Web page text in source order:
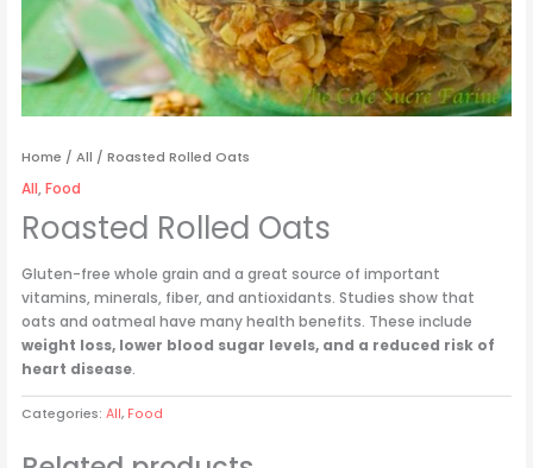
Home /All / Roasted Rolled Oats
All,Food
Roasted Rolled Oats
Gluten-free whole grain and a great source of important
vitamins, minerals, fiber, and antioxidants. Studies show that
oats and oatmeal have many health benefits. These include
weight loss, lower blood sugar levels, and a reduced risk of
heart disease.
Categories:All, Food